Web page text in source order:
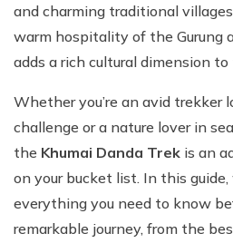
and charming traditional
warm hospitality of the Gurung
adds a rich cultural dimension to
Whether you’re an avid trekker
challenge or a nature lover in
the Khumai Danda Trek is an
on your bucket list. In this
everything you need to know
remarkable journey, from the